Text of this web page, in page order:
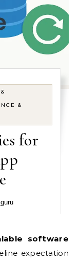
&
for
software
expectation